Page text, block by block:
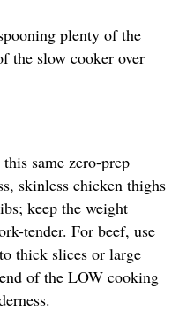
plenty of the
the slow cooker over
same zero-prep
skinless chicken thighs
keep the weight
tender. For beef, use
thick slices or large
of the LOW cooking